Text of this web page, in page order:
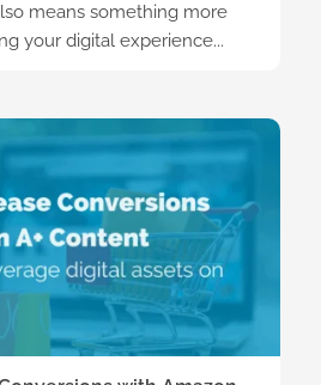
means something more
your digital experience...